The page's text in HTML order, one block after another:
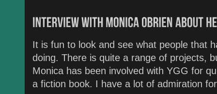
It is fun to look and see what people that
doing. There is quite a range of projects,
Monica has been involved with YGG for
a fiction book. I have a lot of admiration